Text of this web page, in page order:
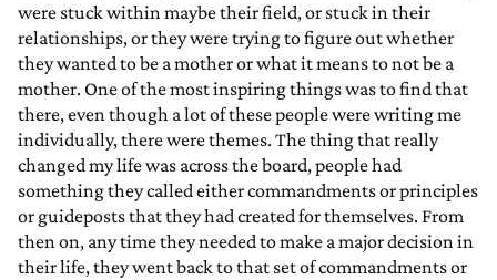
were stuck within maybe their field, or stuck in their
relationships, or they were trying to figure out whether
they wanted to be a mother or what it means to not be a
mother. One of the most inspiring things was to find that
there, even though a lot of these people were writing me
individually, there were themes. The thing that really
changed my life was across the board, people had
something they called either commandments or principles
or guideposts that they had created for themselves. From
then on, any time they needed to make a major decision in
their life, they went back to that set of commandments or